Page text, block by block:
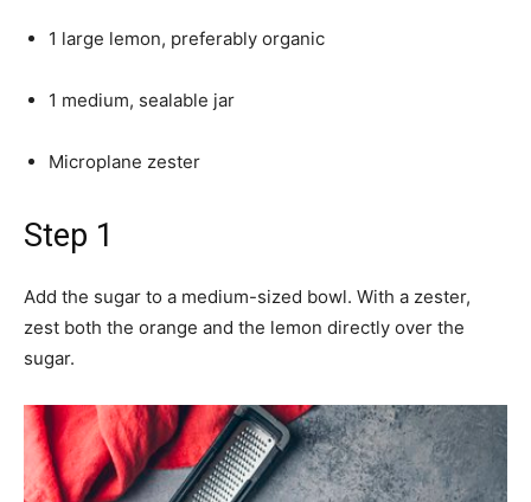
1 large lemon, preferably organic
1 medium, sealable jar
Microplane zester
Step 1
Add the sugar to a medium-sized bowl. With a zester,
zest both the orange and the lemon directly over the
sugar.